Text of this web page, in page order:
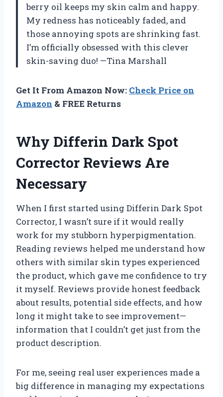
berry oil keeps my skin calm and happy.
My redness has noticeably faded, and
those annoying spots are shrinking fast.
I’m officially obsessed with this clever
skin-saving duo! —Tina Marshall
Get It From Amazon Now: Check Price on
Amazon & FREE Returns
Why Differin Dark Spot
Corrector Reviews Are
Necessary
When I first started using Differin Dark Spot
Corrector, I wasn’t sure if it would really
work for my stubborn hyperpigmentation.
Reading reviews helped me understand how
others with similar skin types experienced
the product, which gave me confidence to try
it myself. Reviews provide honest feedback
about results, potential side effects, and how
long it might take to see improvement—
information that I couldn’t get just from the
product description.
For me, seeing real user experiences made a
big difference in managing my expectations